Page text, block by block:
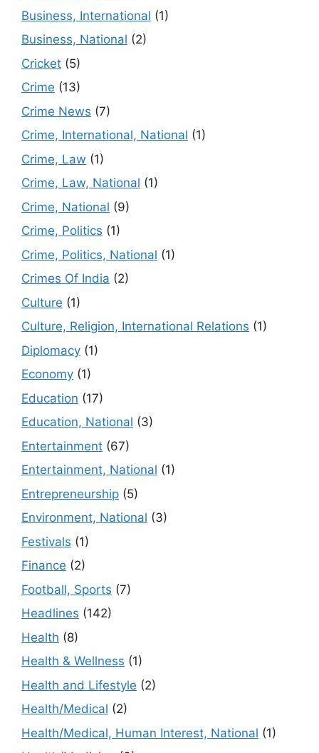
Business, International (1)
Business, National (2)
Cricket (5)
Crime (13)
Crime News (7)
Crime, International, National (1)
Crime, Law (1)
Crime, Law, National (1)
Crime, National (9)
Crime, Politics (1)
Crime, Politics, National (1)
Crimes Of India (2)
Culture (1)
Culture, Religion, International Relations (1)
Diplomacy (1)
Economy (1)
Education (17)
Education, National (3)
Entertainment (67)
Entertainment, National (1)
Entrepreneurship (5)
Environment, National (3)
Festivals (1)
Finance (2)
Football, Sports (7)
Headlines (142)
Health (8)
Health & Wellness (1)
Health and Lifestyle (2)
Health/Medical (2)
Health/Medical, Human Interest, National (1)